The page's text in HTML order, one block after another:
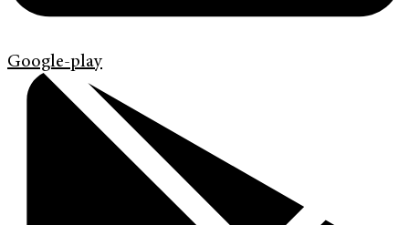
Google-play